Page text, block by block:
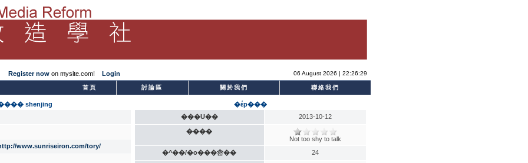
Register nowon mysite.com! Login 06 August 2026 | 22:26:29
­首頁 討論區 關於我們 聯絡我們
shenjing
www.sunriseiron.com/tory/
�έp���
���U��
2013-10-12
����
Not too shy to talk
�^��/�o���峹��
24